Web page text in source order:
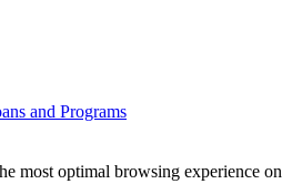
and Programs
most optimal browsing experience on